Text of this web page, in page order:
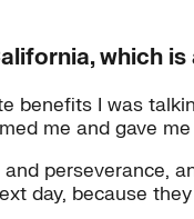
which
benefits I was
me and gave
perseverance,
day, because